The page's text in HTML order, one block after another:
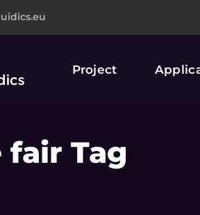
Project
Tag